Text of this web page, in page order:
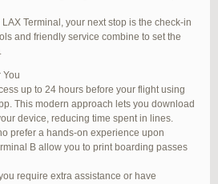
Terminal – LGA
#254565
REPLY
#255767
Terminal, your next stop is the check-in
and friendly service combine to set the
You
up to 24 hours before your flight using
This modern approach lets you download
device, reducing time spent in lines.
prefer a hands-on experience upon
B allow you to print boarding passes
require extra assistance or have